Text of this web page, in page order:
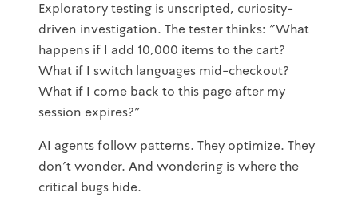
Exploratory testing is unscripted, curiosity-
driven investigation. The tester thinks: "What
happens if I add 10,000 items to the cart?
What if I switch languages mid-checkout?
What if I come back to this page after my
session expires?"
AI agents follow patterns. They optimize. They
don't wonder. And wondering is where the
critical bugs hide.